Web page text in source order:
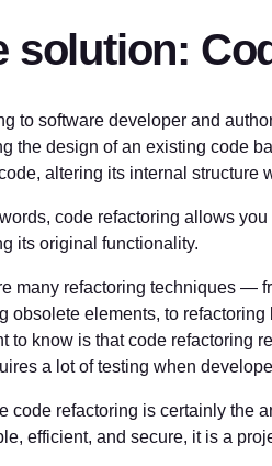
solution:
to software developer and
the design of an existing code
altering its internal structure
words, code refactoring allows
its original functionality.
many refactoring techniques —
obsolete elements, to
to know is that code refactoring
a lot of testing when
code refactoring is certainly the
efficient, and secure, it is a